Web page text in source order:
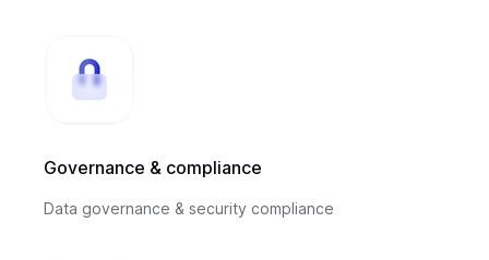
Governance & compliance
Data governance & security compliance